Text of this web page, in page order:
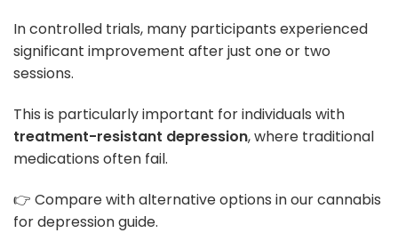
In controlled trials, many participants experienced
significant improvement after just one or two
sessions.
This is particularly important for individuals with
treatment-resistant depression, where traditional
medications often fail.
👉 Compare with alternative options in our cannabis
for depression guide.